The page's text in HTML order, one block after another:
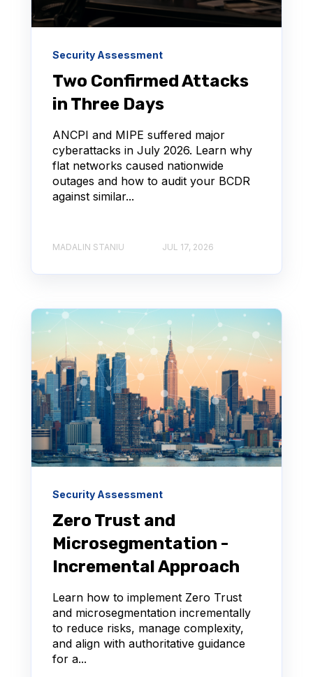
Security Assessment
Two Confirmed Attacks
in Three Days
ANCPI and MIPE suffered major
cyberattacks in July 2026. Learn why
flat networks caused nationwide
outages and how to audit your BCDR
against similar...
MADALIN STANIU JUL 17, 2026
Security Assessment
Zero Trust and
Microsegmentation -
Incremental Approach
Learn how to implement Zero Trust
and microsegmentation incrementally
to reduce risks, manage complexity,
and align with authoritative guidance
for a...